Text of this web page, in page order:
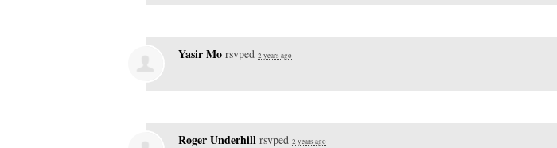
Yasir Mo rsvped 2 years ago
Roger Underhill rsvped 2 years ago